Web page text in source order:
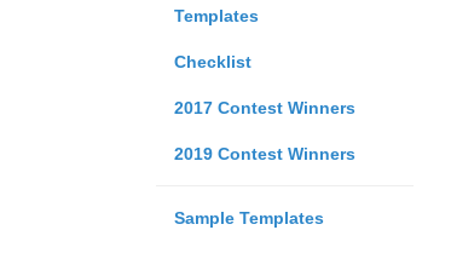
Templates
Checklist
2017 Contest Winners
2019 Contest Winners
Sample Templates